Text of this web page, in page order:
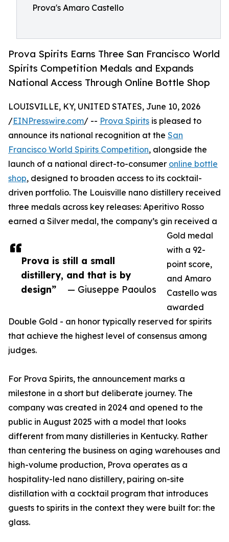
Prova's Amaro Castello
Prova Spirits Earns Three San Francisco World
Spirits Competition Medals and Expands
National Access Through Online Bottle Shop
Prova is still a small
distillery, and that is by
design”
— Giuseppe Paoulos
LOUISVILLE, KY, UNITED STATES, June 10, 2026
/EINPresswire.com/ -- Prova Spirits is pleased to
announce its national recognition at the San
Francisco World Spirits Competition, alongside the
launch of a national direct-to-consumer online bottle
shop, designed to broaden access to its cocktail-
driven portfolio. The Louisville nano distillery received
three medals across key releases: Aperitivo Rosso
earned a Silver medal, the company’s gin received a
Gold medal
with a 92-
point score,
and Amaro
Castello was
awarded
Double Gold - an honor typically reserved for spirits
that achieve the highest level of consensus among
judges.
For Prova Spirits, the announcement marks a
milestone in a short but deliberate journey. The
company was created in 2024 and opened to the
public in August 2025 with a model that looks
different from many distilleries in Kentucky. Rather
than centering the business on aging warehouses and
high-volume production, Prova operates as a
hospitality-led nano distillery, pairing on-site
distillation with a cocktail program that introduces
guests to spirits in the context they were built for: the
glass.